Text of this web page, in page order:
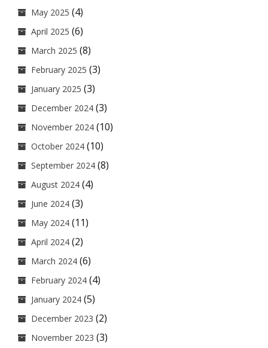
May 2025 (4)
April 2025 (6)
March 2025 (8)
February 2025 (3)
January 2025 (3)
December 2024 (3)
November 2024 (10)
October 2024 (10)
September 2024 (8)
August 2024 (4)
June 2024 (3)
May 2024 (11)
April 2024 (2)
March 2024 (6)
February 2024 (4)
January 2024 (5)
December 2023 (2)
November 2023 (3)